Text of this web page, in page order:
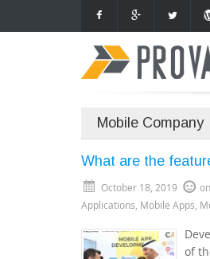
Mobile Company
What are the
October 18, 2019
Applications Mobile Apps
of